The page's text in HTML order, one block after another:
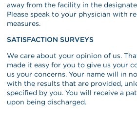
away from the facility in the
Please speak to your physician with
measures.
SATISFACTION SURVEYS
We care about your opinion of us.
made it easy for you to give us your
us your concerns. Your name will in
with the results that are provided,
specified by you. You will receive a
upon being discharged.